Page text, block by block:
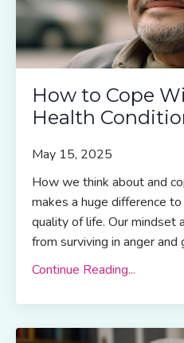
How to Cope
Health
May 15, 2025
How we think about and
makes a huge difference
quality of life. Our mindset
from surviving in anger
Continue Reading...